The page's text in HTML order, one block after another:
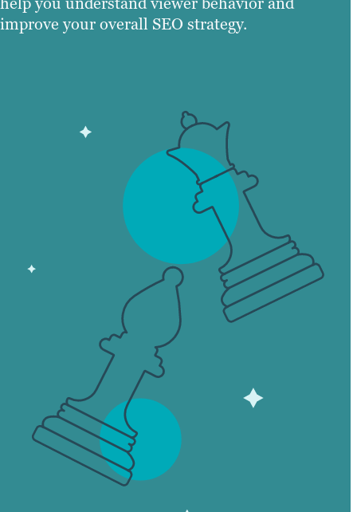
improve your overall SEO strategy.